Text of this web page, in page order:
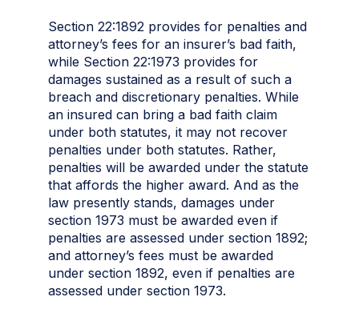
Section 22:1892 provides for penalties and
attorney’s fees for an insurer’s bad faith,
while Section 22:1973 provides for
damages sustained as a result of such a
breach and discretionary penalties. While
an insured can bring a bad faith claim
under both statutes, it may not recover
penalties under both statutes. Rather,
penalties will be awarded under the statute
that affords the higher award. And as the
law presently stands, damages under
section 1973 must be awarded even if
penalties are assessed under section 1892;
and attorney’s fees must be awarded
under section 1892, even if penalties are
assessed under section 1973.